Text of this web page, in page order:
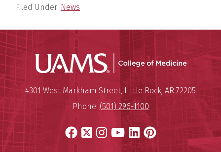
Filed Under: News
UAMS
University of Arkansas for
Mailing Address:
4301 West Markham Street,Little Rock, AR 72205
Phone: (501) 296-1100
Facebook
X Instagram
YouTube
LinkedIn
Pinterest